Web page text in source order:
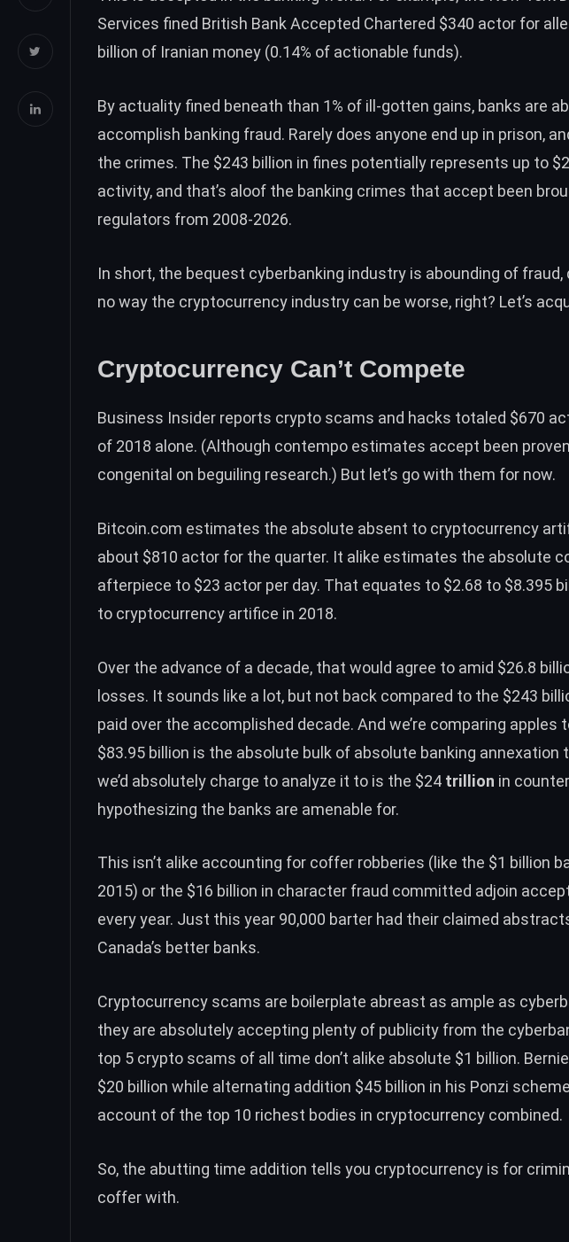
Services fined British Bank Accepted Chartered $340 actor for
billion of Iranian money (0.14% of actionable funds).
By actuality fined beneath than 1% of ill-gotten gains, banks are
accomplish banking fraud. Rarely does anyone end up in prison,
the crimes. The $243 billion in fines potentially represents up to
activity, and that’s aloof the banking crimes that accept been
regulators from 2008-2026.
In short, the bequest cyberbanking industry is abounding of fraud,
no way the cryptocurrency industry can be worse, right? Let’s
Cryptocurrency Can’t Compete
Business Insider reports crypto scams and hacks totaled $670
of 2018 alone. (Although contempo estimates accept been
congenital on beguiling research.) But let’s go with them for now.
Bitcoin.com estimates the absolute absent to cryptocurrency
about $810 actor for the quarter. It alike estimates the absolute
afterpiece to $23 actor per day. That equates to $2.68 to $8.395
to cryptocurrency artifice in 2018.
Over the advance of a decade, that would agree to amid $26.8
losses. It sounds like a lot, but not back compared to the $243
paid over the accomplished decade. And we’re comparing apples
$83.95 billion is the absolute bulk of absolute banking annexation
we’d absolutely charge to analyze it to is the $24 trillion in
hypothesizing the banks are amenable for.
This isn’t alike accounting for coffer robberies (like the $1 billion
2015) or the $16 billion in character fraud committed adjoin
every year. Just this year 90,000 barter had their claimed
Canada’s better banks.
Cryptocurrency scams are boilerplate abreast as ample as
they are absolutely accepting plenty of publicity from the
top 5 crypto scams of all time don’t alike absolute $1 billion.
$20 billion while alternating addition $45 billion in his Ponzi
account of the top 10 richest bodies in cryptocurrency combined.
So, the abutting time addition tells you cryptocurrency is for
coffer with.